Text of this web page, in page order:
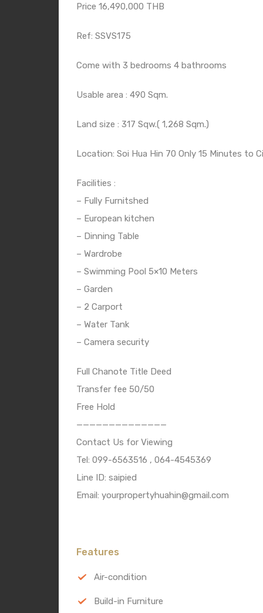
Price 16,490,000 THB
Ref: SSVS175
Come with 3 bedrooms 4 bathrooms
Usable area : 490 Sqm.
Land size : 317 Sqw.( 1,268 Sqm.)
Location: Soi Hua Hin 70 Only 15 Minutes to
Facilities :
– Fully Furnitshed
– European kitchen
– Dinning Table
– Wardrobe
– Swimming Pool 5×10 Meters
– Garden
– 2 Carport
– Water Tank
– Camera security
Full Chanote Title Deed
Transfer fee 50/50
Free Hold
——————————————
Contact Us for Viewing
Tel: 099-6563516 , 064-4545369
Line ID: saipied
Email: yourpropertyhuahin@gmail.com
Features
Air-condition
Build-in Furniture